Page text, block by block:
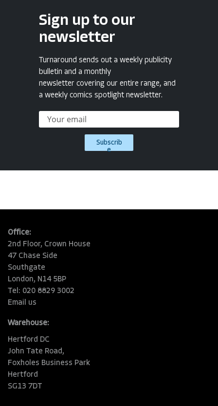
Sign up to our
newsletter
Turnaround sends out a weekly publicity
bulletin and a monthly
newsletter covering our entire range, and
a weekly comics spotlight newsletter.
Subscrib
e
Office:
2nd Floor, Crown House
47 Chase Side
Southgate
London, N14 5BP
Tel: 020 8829 3002
Email us
Warehouse:
Hertford DC
John Tate Road,
Foxholes Business Park
Hertford
SG13 7DT